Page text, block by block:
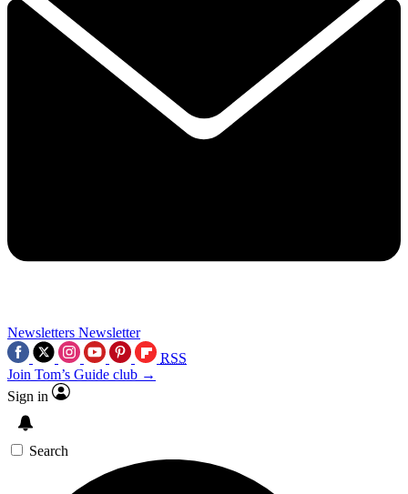
Newsletters Newsletter
RSS
Join Tom’s Guide club →
Sign in
Search